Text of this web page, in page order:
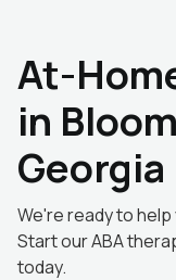
At-
in
Georgia
We're ready to
Start our ABA
today.